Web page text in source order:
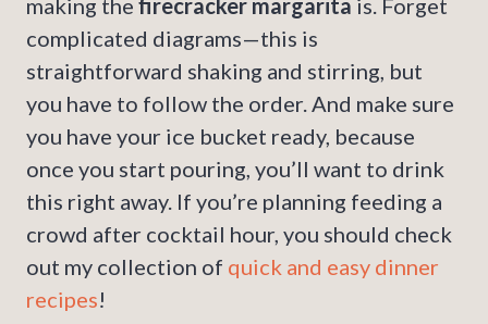
making the firecracker margarita is. Forget
complicated diagrams—this is
straightforward shaking and stirring, but
you have to follow the order. And make sure
you have your ice bucket ready, because
once you start pouring, you’ll want to drink
this right away. If you’re planning feeding a
crowd after cocktail hour, you should check
out my collection of quick and easy dinner
recipes!